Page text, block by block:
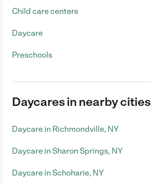
Child care centers
Daycare
Preschools
Daycares in nearby cities
Daycare in Richmondville, NY
Daycare in Sharon Springs, NY
Daycare in Schoharie, NY